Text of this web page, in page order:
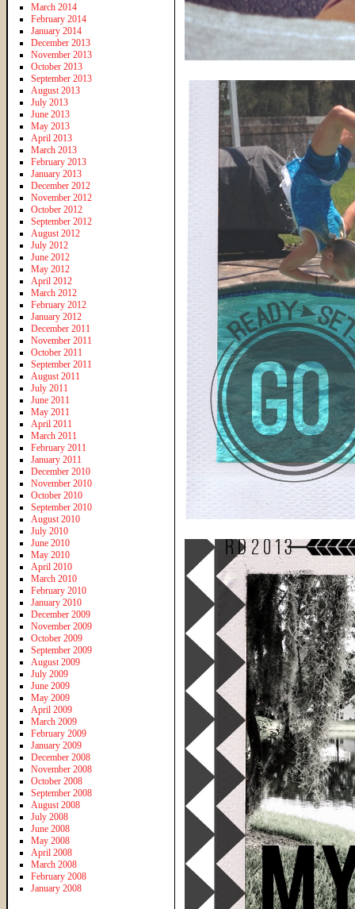
March 2014
February 2014
January 2014
December 2013
November 2013
October 2013
September 2013
August 2013
July 2013
June 2013
May 2013
April 2013
March 2013
February 2013
January 2013
December 2012
November 2012
October 2012
September 2012
August 2012
July 2012
June 2012
May 2012
April 2012
March 2012
February 2012
January 2012
December 2011
November 2011
October 2011
September 2011
August 2011
July 2011
June 2011
May 2011
April 2011
March 2011
February 2011
January 2011
December 2010
November 2010
October 2010
September 2010
August 2010
July 2010
June 2010
May 2010
April 2010
March 2010
February 2010
January 2010
December 2009
November 2009
October 2009
September 2009
August 2009
July 2009
June 2009
May 2009
April 2009
March 2009
February 2009
January 2009
December 2008
November 2008
October 2008
September 2008
August 2008
July 2008
June 2008
May 2008
April 2008
March 2008
February 2008
January 2008